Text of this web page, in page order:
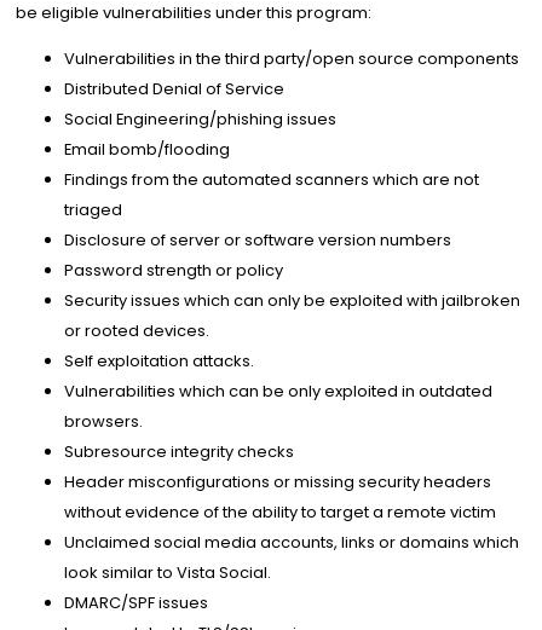
be eligible vulnerabilities under this program:
Vulnerabilities in the third party/open source components
Distributed Denial of Service
Social Engineering/phishing issues
Email bomb/flooding
Findings from the automated scanners which are not
triaged
Disclosure of server or software version numbers
Password strength or policy
Security issues which can only be exploited with jailbroken
or rooted devices.
Self exploitation attacks.
Vulnerabilities which can be only exploited in outdated
browsers.
Subresource integrity checks
Header misconfigurations or missing security headers
without evidence of the ability to target a remote victim
Unclaimed social media accounts, links or domains which
look similar to Vista Social.
DMARC/SPF issues